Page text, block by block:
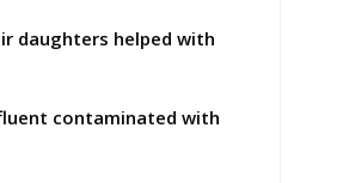
daughters helped with
contaminated with